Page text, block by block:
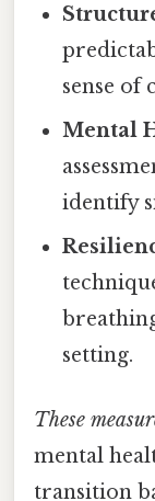
sense of
Mental
identify
setting.
These
mental
transition